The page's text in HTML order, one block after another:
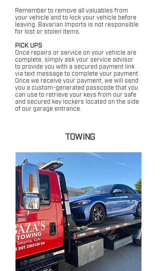
Remember to remove all valuables from
your vehicle and to lock your vehicle before
leaving. Bavarian Imports is not responsible
for lost or stolen items.
PICK UPS
Once repairs or service on your vehicle are
complete, simply ask your service advisor
to provide you with a secured payment link
via text message to complete your payment.
Once we receive your payment, we will send
you a custom-generated passcode that you
can use to retrieve your keys from our safe
and secured key lockers located on the side
of our garage entrance.
TOWING